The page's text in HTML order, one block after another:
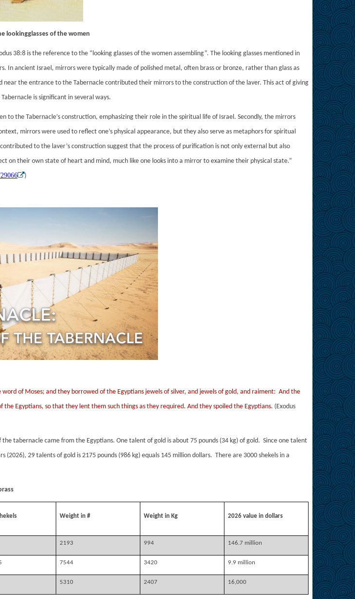
lookingglasses of the women
38:8 is the reference to the “looking glasses of the women assembling”. The looking glasses mentioned in
In ancient Israel, mirrors were typically made of polished metal, often brass or bronze, rather than glass as
near the entrance to the Tabernacle contributed their mirrors to the construction of the laver. This act of giving
is significant in several ways.
to the Tabernacle’s construction, emphasizing their role in the spiritual life of Israel. Secondly, the mirrors
mirrors were used to reflect one’s physical appearance, but they also serve as metaphors for spiritual
to the laver’s construction suggest that the process of purification is not only external but also
on their own state of heart and mind, much like one looks into a mirror to examine their physical state.”
)
of Moses; and they borrowed of the Egyptians jewels of silver, and jewels of gold, and raiment: And the
the Egyptians, so that they lent them such things as they required. And they spoiled the Egyptians. (Exodus
tabernacle came from the Egyptians. One talent of gold is about 75 pounds (34 kg) of gold. Since one talent
(2026), 29 talents of gold is 2175 pounds (986 kg) equals 145 million dollars. There are 3000 shekels in a
Weight in # Weight in Kg 2026 value in dollars
2193 994 146.7 million
7544 3420 9.9 million
5310 2407 16,000